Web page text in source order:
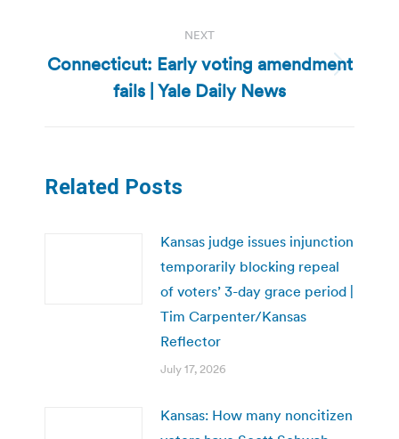
NEXT
Next
post:
Connecticut: Early voting amendment
fails | Yale Daily News
Related Posts
Kansas judge issues injunction
temporarily blocking repeal
of voters’ 3-day grace period |
Tim Carpenter/Kansas
Reflector
July 17, 2026
Kansas: How many noncitizen